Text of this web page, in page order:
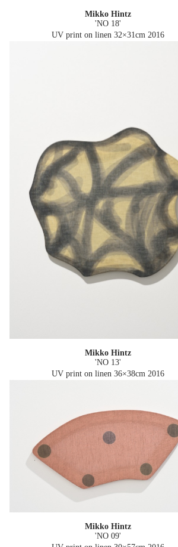
Mikko Hintz
'NO 18'
UV print on linen 32×31cm 2016
Mikko Hintz
'NO 13'
UV print on linen 36×38cm 2016
Mikko Hintz
'NO 09'